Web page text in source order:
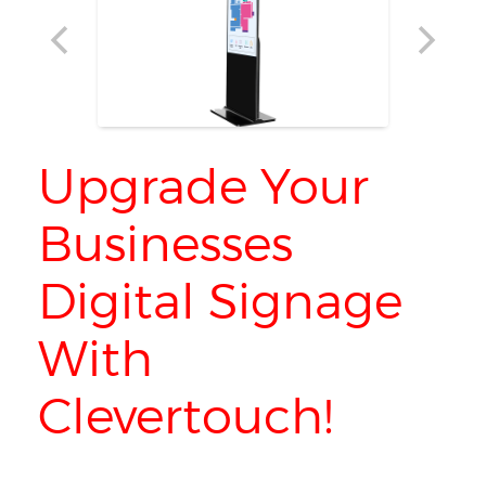
Upgrade Your
Businesses
Digital Signage
With
Clevertouch!